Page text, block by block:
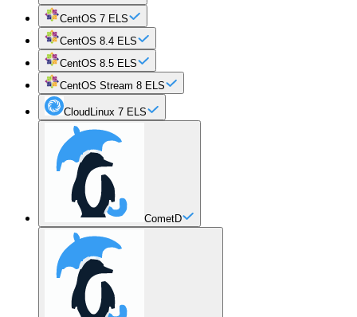
CentOS 7 ELS
CentOS 8.4 ELS
CentOS 8.5 ELS
CentOS Stream 8 ELS
CloudLinux 7 ELS
CometD